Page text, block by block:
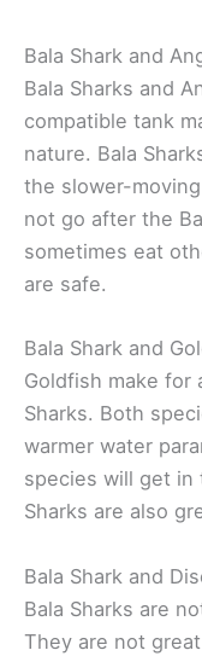
Bala Shark and
Bala Sharks and
compatible tank
nature. Bala
the slower-
not go after the
sometimes eat
are safe.
Bala Shark and
Goldfish make for
Sharks. Both
warmer water
species will get in
Sharks are also
Bala Shark and
Bala Sharks are
They are not